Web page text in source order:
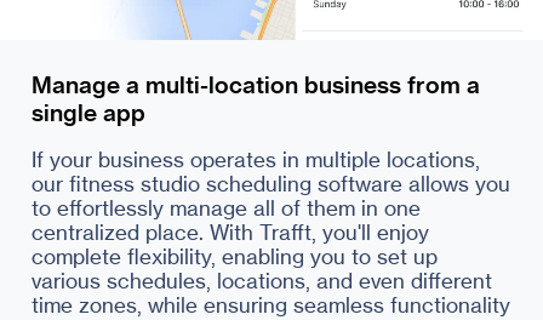
Manage a multi-location business from a
single app
If your business operates in multiple locations,
our fitness studio scheduling software allows you
to effortlessly manage all of them in one
centralized place. With Trafft, you'll enjoy
complete flexibility, enabling you to set up
various schedules, locations, and even different
time zones, while ensuring seamless functionality